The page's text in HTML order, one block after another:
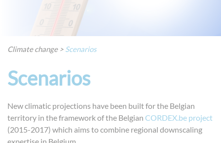
Climate change> Scenarios
Scenarios
New climatic projections have been built for the Belgian
territory in the framework of the Belgian CORDEX.be project
(2015-2017) which aims to combine regional downscaling